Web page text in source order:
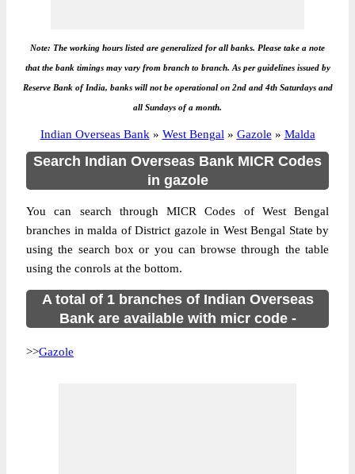
Note: The working hours listed are generalized for all banks. Please take a note
that the bank timings may vary from branch to branch. As per guidelines issued by
Reserve Bank of India, banks will not be operational on 2nd and 4th Saturdays and
all Sundays of a month.
Indian Overseas Bank » West Bengal » Gazole » Malda
Search Indian Overseas Bank MICR Codes
in gazole
You can search through MICR Codes of West Bengal
branches in malda of District gazole in West Bengal State by
using the search box or you can browse through the table
using the conrols at the bottom.
A total of 1 branches of Indian Overseas
Bank are available with micr code -
>>Gazole